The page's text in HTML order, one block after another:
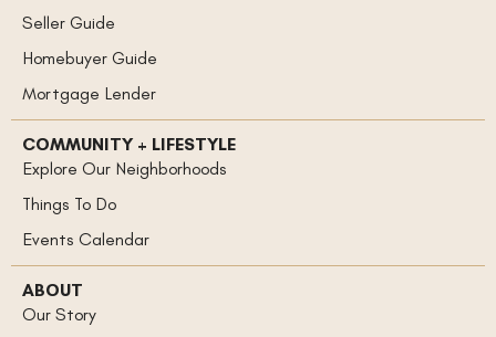
Seller Guide
Homebuyer Guide
Mortgage Lender
COMMUNITY + LIFESTYLE
Explore Our Neighborhoods
Things To Do
Events Calendar
ABOUT
Our Story